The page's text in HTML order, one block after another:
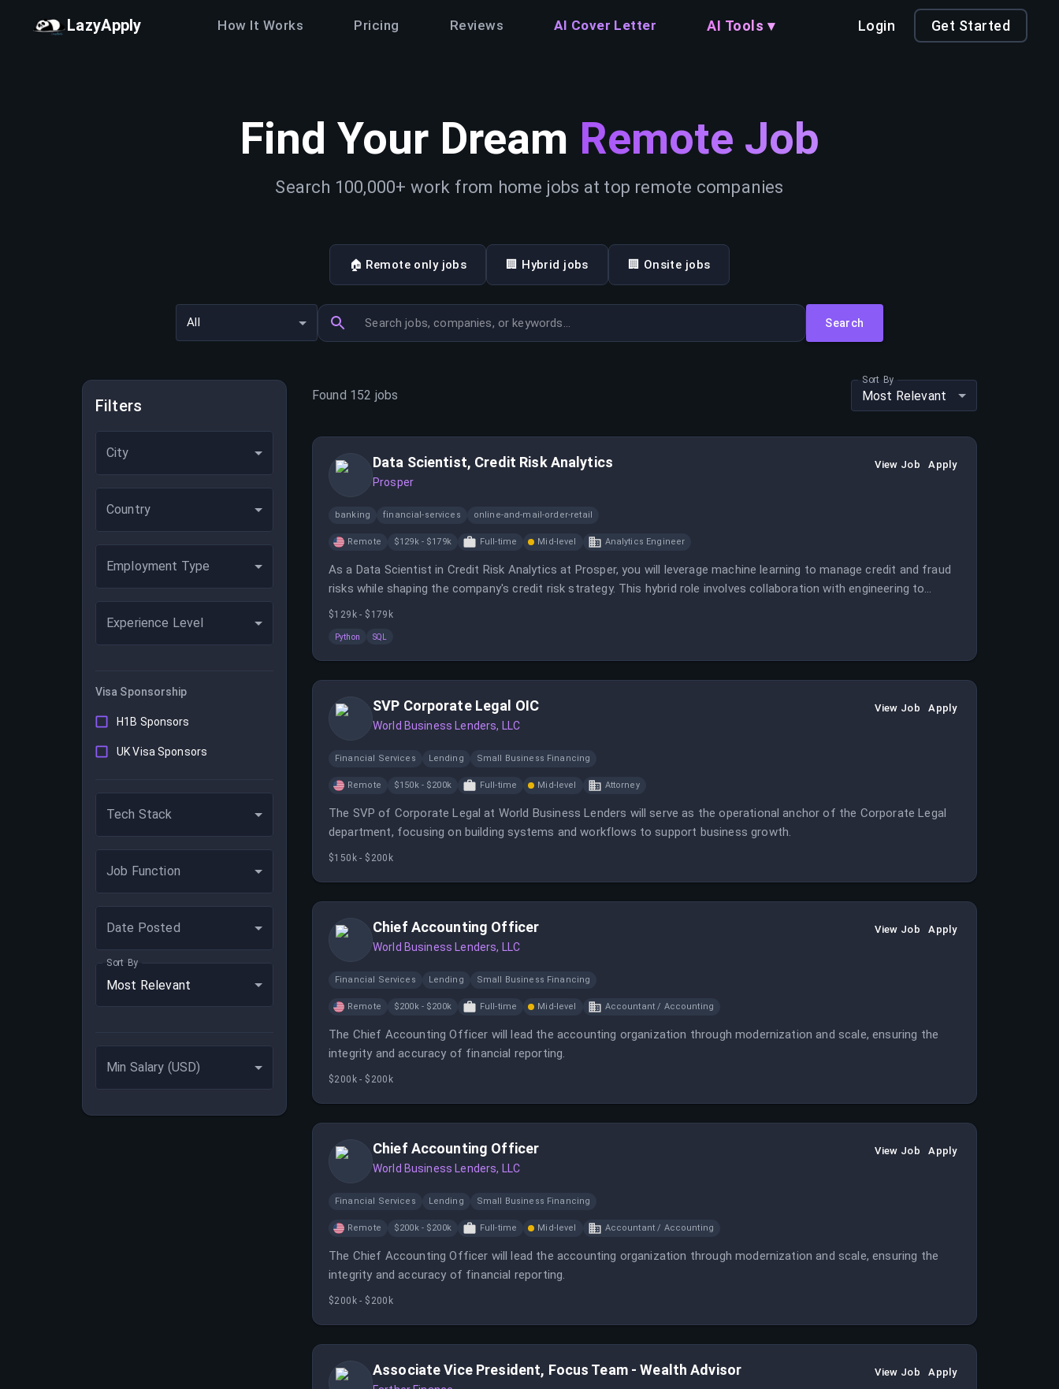
LazyApply How It Works Pricing Reviews AI Cover Letter AI Tools ▾ Login Get Started
Find Your Dream Remote Job
Search 100,000+ work from home jobs at top remote companies
🏠 Remote only jobs 🏢 Hybrid jobs 🏢 Onsite jobs
All Search
Filters
City
Country
Employment Type
Experience Level
Visa Sponsorship
H1B Sponsors
UK Visa Sponsors
Tech Stack
Job Function
Date Posted
Sort By
Most Relevant
Min Salary (USD)
Found 152 jobs
Sort By
Most Relevant
Data Scientist, Credit Risk Analytics
Prosper
View Job Apply
banking financial-services online-and-mail-order-retail
Remote $129k - $179k Full-time Mid-level Analytics Engineer
As a Data Scientist in Credit Risk Analytics at Prosper, you will leverage machine learning to manage credit and fraud
risks while shaping the company's credit risk strategy. This hybrid role involves collaboration with engineering to
deploy models and analyze portfolio performance.
$129k - $179k
Python SQL
SVP Corporate Legal OIC
World Business Lenders, LLC
View Job Apply
Financial Services Lending Small Business Financing
Remote $150k - $200k Full-time Mid-level Attorney
The SVP of Corporate Legal at World Business Lenders will serve as the operational anchor of the Corporate Legal
department, focusing on building systems and workflows to support business growth.
$150k - $200k
Chief Accounting Officer
World Business Lenders, LLC
View Job Apply
Financial Services Lending Small Business Financing
Remote $200k - $200k Full-time Mid-level Accountant / Accounting
The Chief Accounting Officer will lead the accounting organization through modernization and scale, ensuring the
integrity and accuracy of financial reporting.
$200k - $200k
Chief Accounting Officer
World Business Lenders, LLC
View Job Apply
Financial Services Lending Small Business Financing
Remote $200k - $200k Full-time Mid-level Accountant / Accounting
The Chief Accounting Officer will lead the accounting organization through modernization and scale, ensuring the
integrity and accuracy of financial reporting.
$200k - $200k
Associate Vice President, Focus Team - Wealth Advisor View Job Apply